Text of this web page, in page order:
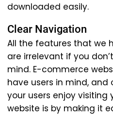
downloaded easily.
Clear Navigation
All the features that we
are irrelevant if you
mind. E-commerce
have users in mind,
your users enjoy
website is by making it